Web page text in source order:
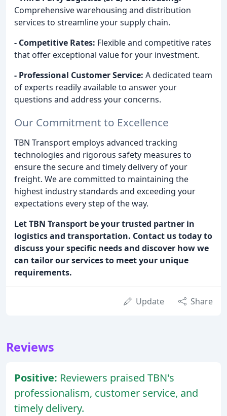
Comprehensive warehousing and distribution
services to streamline your supply chain.
- Competitive Rates: Flexible and competitive rates
that offer exceptional value for your investment.
- Professional Customer Service: A dedicated team
of experts readily available to answer your
questions and address your concerns.
Our Commitment to Excellence
TBN Transport employs advanced tracking
technologies and rigorous safety measures to
ensure the secure and timely delivery of your
freight. We are committed to maintaining the
highest industry standards and exceeding your
expectations every step of the way.
Let TBN Transport be your trusted partner in
logistics and transportation. Contact us today to
discuss your specific needs and discover how we
can tailor our services to meet your unique
requirements.
Update Share
Reviews
Positive: Reviewers praised TBN's
professionalism, customer service, and
timely delivery.